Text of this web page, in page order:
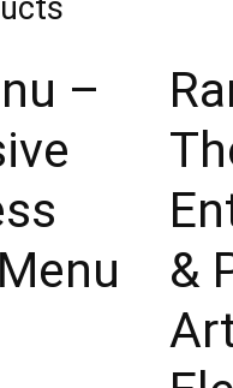
–
&